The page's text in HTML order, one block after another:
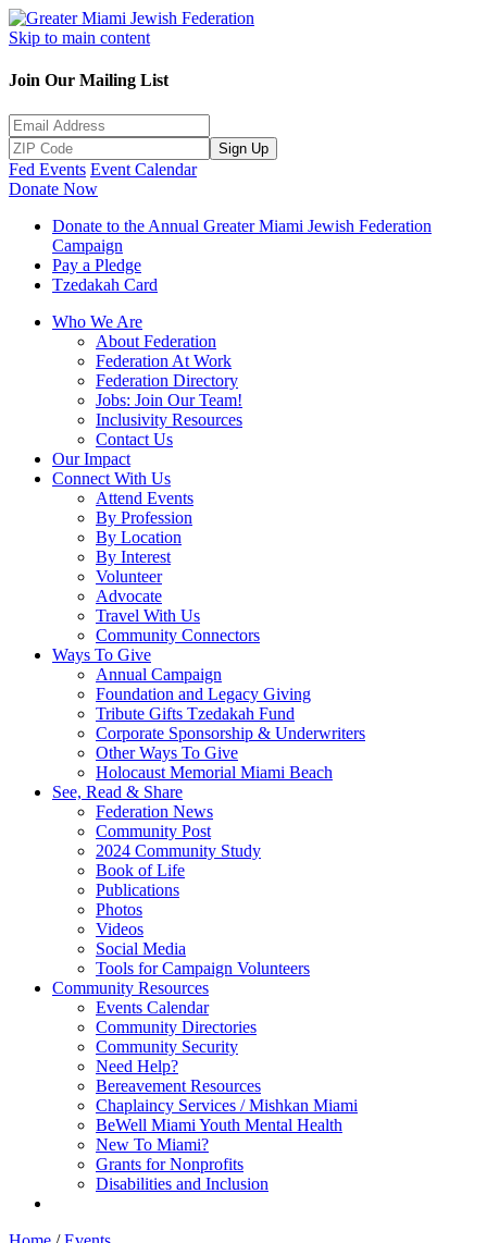
Skip to main content
Join Our Mailing List
Sign Up
Fed Events Event Calendar
Donate Now
Donate to the Annual Greater Miami Jewish Federation
Campaign
Pay a Pledge
Tzedakah Card
Who We Are
About Federation
Federation At Work
Federation Directory
Jobs: Join Our Team!
Inclusivity Resources
Contact Us
Our Impact
Connect With Us
Attend Events
By Profession
By Location
By Interest
Volunteer
Advocate
Travel With Us
Community Connectors
Ways To Give
Annual Campaign
Foundation and Legacy Giving
Tribute Gifts Tzedakah Fund
Corporate Sponsorship & Underwriters
Other Ways To Give
Holocaust Memorial Miami Beach
See, Read & Share
Federation News
Community Post
2024 Community Study
Book of Life
Publications
Photos
Videos
Social Media
Tools for Campaign Volunteers
Community Resources
Events Calendar
Community Directories
Community Security
Need Help?
Bereavement Resources
Chaplaincy Services / Mishkan Miami
BeWell Miami Youth Mental Health
New To Miami?
Grants for Nonprofits
Disabilities and Inclusion